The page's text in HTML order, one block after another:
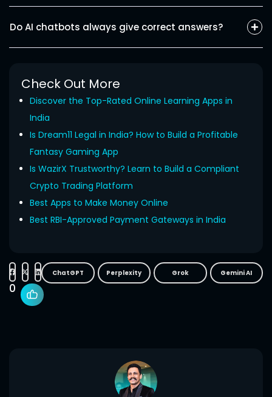
any other desired result.
writing, or searching. Claude is mainly used in analytical work.
chatbot.
Do AI chatbots always give correct answers?
appropriate.Although they provide correct answers at times,
the data.
Check Out More
Discover the Top-Rated Online Learning Apps in
India
Is Dream11 Legal in India? How to Build a Profitable
Fantasy Gaming App
Is WazirX Trustworthy? Learn to Build a Compliant
Crypto Trading Platform
Best Apps to Make Money Online
Best RBI-Approved Payment Gateways in India
ChatGPT Perplexity Grok Gemini AI
0